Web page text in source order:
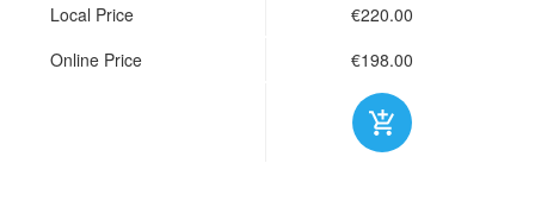
Local Price
€220.00
Online Price
€198.00